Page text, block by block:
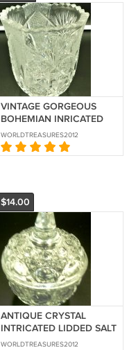
VINTAGE GORGEOUS
BOHEMIAN INRICATED
CRYSTAL VASE
WORLDTREASURES2012
$14.00
ANTIQUE CRYSTAL
INTRICATED LIDDED SALT
CELLAR SMALL RING BOX
WORLDTREASURES2012